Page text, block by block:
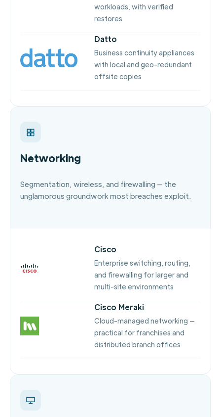
workloads, with verified
restores
Datto
Business continuity appliances
with local and geo-redundant
offsite copies
Networking
Segmentation, wireless, and firewalling — the
unglamorous groundwork most breaches exploit.
Cisco
Enterprise switching, routing,
and firewalling for larger and
multi-site environments
Cisco Meraki
Cloud-managed networking —
practical for franchises and
distributed branch offices